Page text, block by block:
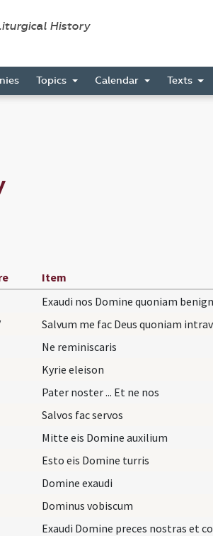
History
Topics Calendar Texts
Item
Ne reminiscaris
Kyrie eleison
Pater noster ... Et ne nos
Salvos fac servos
Mitte eis Domine auxilium
Esto eis Domine turris
Domine exaudi
Dominus vobiscum